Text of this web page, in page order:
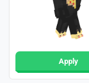
Apply